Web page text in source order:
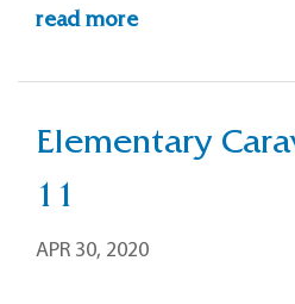
read more
Elementary
11
APR 30, 2020